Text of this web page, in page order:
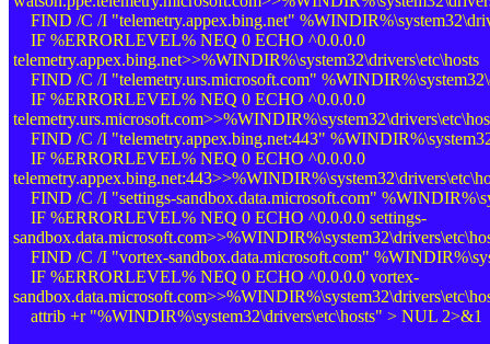
FIND /C /I "telemetry.appex.bing.net"
IF %ERRORLEVEL% NEQ 0 ECHO ^0.0.0.0
telemetry.appex.bing.net>>%WINDIR%\system32\drivers\etc\hosts
FIND /C /I "telemetry.urs.microsoft.com"
IF %ERRORLEVEL% NEQ 0 ECHO ^0.0.0.0
FIND /C /I "telemetry.appex.bing.net:443"
IF %ERRORLEVEL% NEQ 0 ECHO ^0.0.0.0
FIND /C /I "settings-sandbox.data.microsoft.com"
IF %ERRORLEVEL% NEQ 0 ECHO ^0.0.0.0 settings-
FIND /C /I "vortex-sandbox.data.microsoft.com"
IF %ERRORLEVEL% NEQ 0 ECHO ^0.0.0.0 vortex-
attrib +r "%WINDIR%\system32\drivers\etc\hosts" > NUL 2>&1